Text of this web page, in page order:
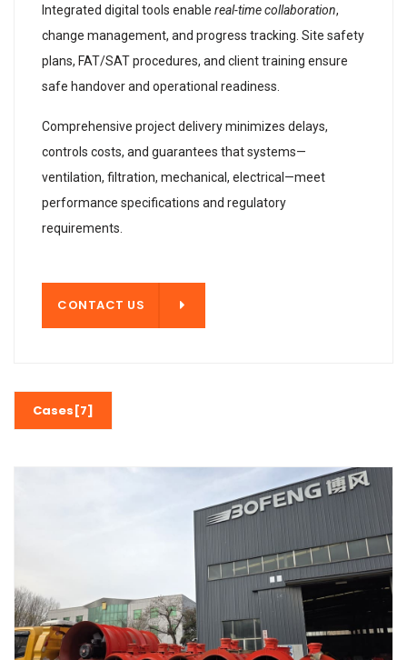
Integrated digital tools enable real-time collaboration,
change management, and progress tracking. Site safety
plans, FAT/SAT procedures, and client training ensure
safe handover and operational readiness.
Comprehensive project delivery minimizes delays,
controls costs, and guarantees that systems—
ventilation, filtration, mechanical, electrical—meet
performance specifications and regulatory
requirements.
CONTACT US
Cases[7]